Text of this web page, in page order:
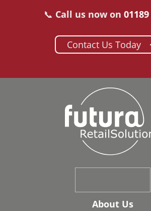
📞 Call us now on
Contact Us Today
About Us